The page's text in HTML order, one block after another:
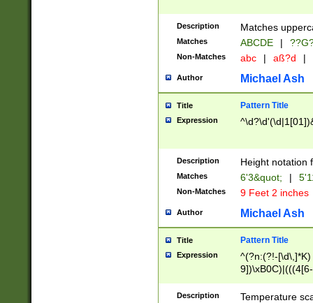
2[0-8]|1\d|0?[1-
maximum
been checked
the number of
\k<sep> #
zeros if needed
followed by a
format (0?[1-
minutes and
# 24 hour
#required
Description Matches
Matches ABCDE |
Non-Matches abc | aß?d |
Author Michael Ash
Title Pattern Title
Expression
Description Height notation
Matches 6'3&quot; |
Non-Matches 9 Feet 2 inches
Author Michael Ash
Title Pattern Title
Expression
^(?n:(?!-
(\xB0[CF]|K) )$
Description
Temperature